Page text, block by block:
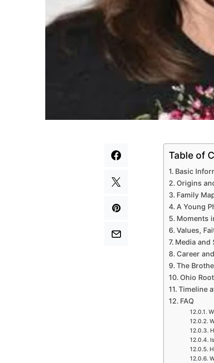
Table of
Basic
Origins
Family
A Young
Moments
Values,
Media and
Career
The
Ohio
Timeline
FAQ